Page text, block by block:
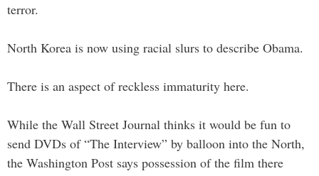
terror.
North Korea is now using racial slurs to describe Obama.
There is an aspect of reckless immaturity here.
While the Wall Street Journal thinks it would be fun to
send DVDs of “The Interview” by balloon into the North,
the Washington Post says possession of the film there